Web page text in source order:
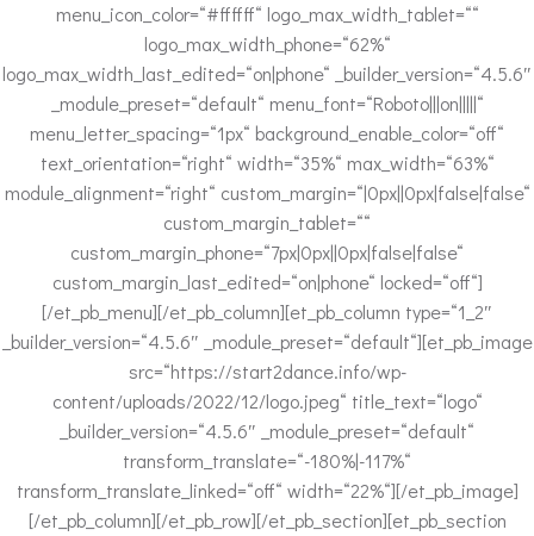
menu_icon_color=“#ffffff“ logo_max_width_tablet=““
logo_max_width_phone=“62%“
logo_max_width_last_edited=“on|phone“ _builder_version=“4.5.6″
_module_preset=“default“ menu_font=“Roboto|||on|||||“
menu_letter_spacing=“1px“ background_enable_color=“off“
text_orientation=“right“ width=“35%“ max_width=“63%“
module_alignment=“right“ custom_margin=“|0px||0px|false|false“
custom_margin_tablet=““
custom_margin_phone=“7px|0px||0px|false|false“
custom_margin_last_edited=“on|phone“ locked=“off“]
[/et_pb_menu][/et_pb_column][et_pb_column type=“1_2″
_builder_version=“4.5.6″ _module_preset=“default“][et_pb_image
src=“https://start2dance.info/wp-
content/uploads/2022/12/logo.jpeg“ title_text=“logo“
_builder_version=“4.5.6″ _module_preset=“default“
transform_translate=“-180%|-117%“
transform_translate_linked=“off“ width=“22%“][/et_pb_image]
[/et_pb_column][/et_pb_row][/et_pb_section][et_pb_section